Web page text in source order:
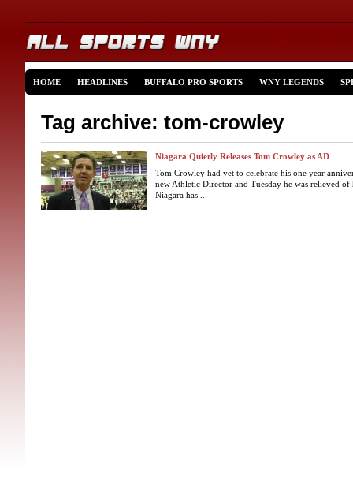
HOME HEADLINES BUFFALO PRO SPORTS WNY LEGENDS
Tag archive: tom-crowley
Niagara Quietly Releases Tom Crowley as AD
Tom Crowley had yet to celebrate his one year
new Athletic Director and Tuesday he was relieved
Niagara has ...